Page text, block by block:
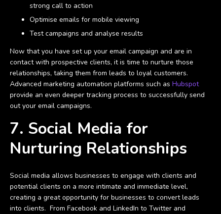
strong call to action
Optimise emails for mobile viewing
Test campaigns and analyse results
Now that you have set up your email campaign and are in
contact with prospective clients, it is time to nurture those
relationships, taking them from leads to loyal customers.
Advanced marketing automation platforms such as Hubspot
provide an even deeper tracking process to successfully send
out your email campaigns.
7. Social Media for
Nurturing Relationships
Social media allows businesses to engage with clients and
potential clients on a more intimate and immediate level,
creating a great opportunity for businesses to convert leads
into clients. From Facebook and LinkedIn to Twitter and